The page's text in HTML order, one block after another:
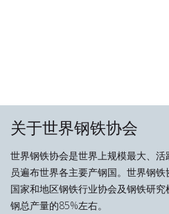
关于世界钢铁协会
世界钢铁协会是世界上规模最大、
员遍布世界各主要产钢国。世界钢铁
国家和地区钢铁行业协会及钢铁研
钢总产量的85%左右。